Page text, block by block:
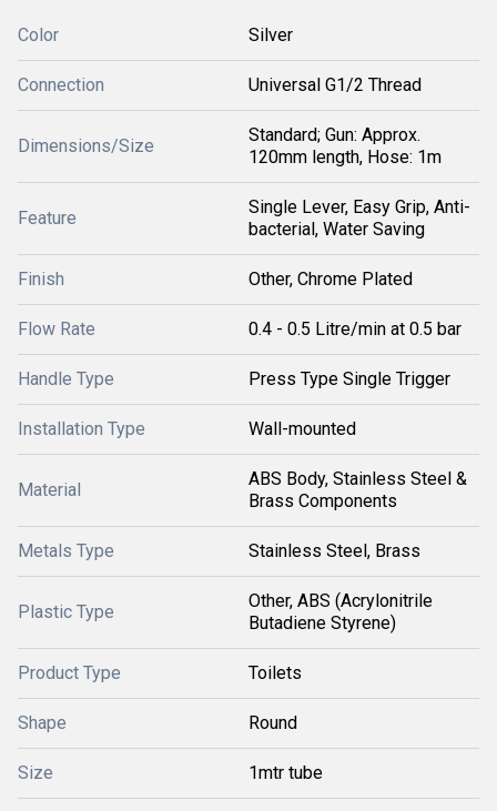
Color Silver
Connection Universal G1/2 Thread
Dimensions/Size
Standard; Gun: Approx.
120mm length, Hose: 1m
Feature
Single Lever, Easy Grip, Anti-
bacterial, Water Saving
Finish Other, Chrome Plated
Flow Rate 0.4 - 0.5 Litre/min at 0.5 bar
Handle Type Press Type Single Trigger
Installation Type Wall-mounted
Material
ABS Body, Stainless Steel &
Brass Components
Metals Type Stainless Steel, Brass
Plastic Type
Other, ABS (Acrylonitrile
Butadiene Styrene)
Product Type Toilets
Shape Round
Size 1mtr tube